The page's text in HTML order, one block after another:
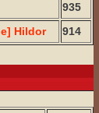
935
Hildor
914